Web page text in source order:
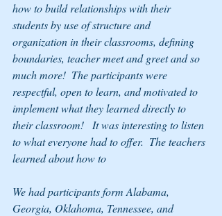
how to build relationships with their
students by use of structure and
organization in their classrooms, defining
boundaries, teacher meet and greet and so
much more!  The participants were
respectful, open to learn, and motivated to
implement what they learned directly to
their classroom!   It was interesting to listen
to what everyone had to offer.  The teachers
learned about how to
We had participants form Alabama,
Georgia, Oklahoma, Tennessee, and